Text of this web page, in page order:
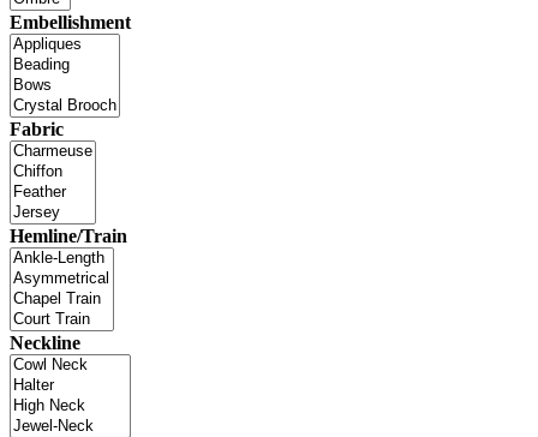
Embellishment
Fabric
Hemline/Train
Neckline